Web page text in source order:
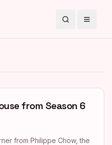
SearchToggle
from Season 6
from Philippe Chow, the